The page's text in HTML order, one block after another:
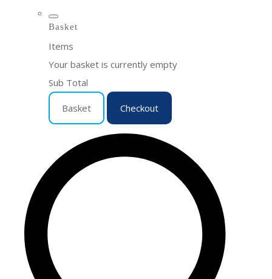
Basket
Items
Your basket is currently empty
Sub Total
Basket Checkout